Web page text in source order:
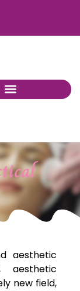
aesthetic
aesthetic
new field,